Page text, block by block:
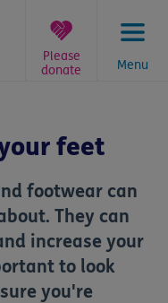
Menu
Please
donate
feet
footwear can
They can
increase your
to look
you're